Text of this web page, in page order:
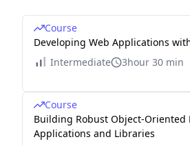
Course
Developing Web Applications
Intermediate
3hour 30 min
Course
Building Robust Object-Oriented
Applications and Libraries